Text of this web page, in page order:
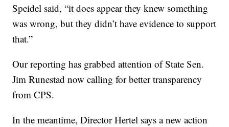
Speidel said, “it does appear they knew something
was wrong, but they didn’t have evidence to support
that.”
Our reporting has grabbed attention of State Sen.
Jim Runestad now calling for better transparency
from CPS.
In the meantime, Director Hertel says a new action